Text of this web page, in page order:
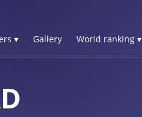
▾ Gallery World ranking ▾